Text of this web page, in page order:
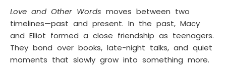
Love and Other Words moves between two
timelines—past and present. In the past, Macy
and Elliot formed a close friendship as teenagers.
They bond over books, late-night talks, and quiet
moments that slowly grow into something more.